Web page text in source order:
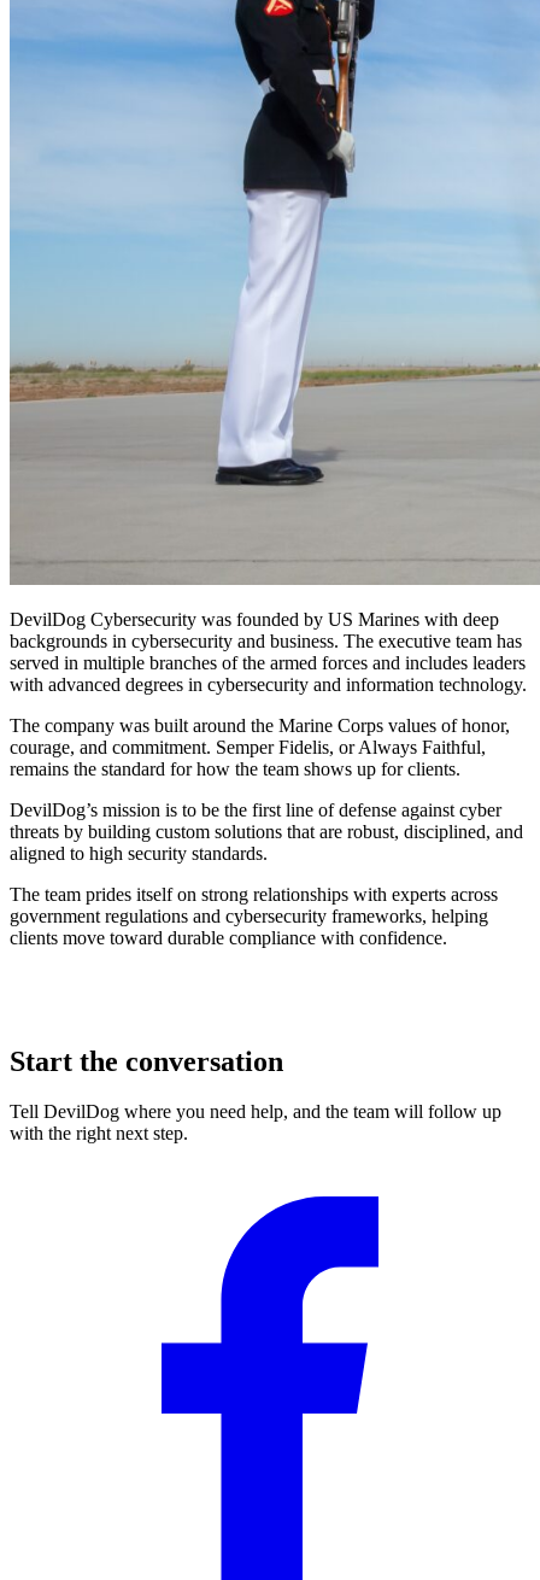
DevilDog Cybersecurity was founded by US Marines with deep
backgrounds in cybersecurity and business. The executive team has
served in multiple branches of the armed forces and includes leaders
with advanced degrees in cybersecurity and information technology.
The company was built around the Marine Corps values of honor,
courage, and commitment. Semper Fidelis, or Always Faithful,
remains the standard for how the team shows up for clients.
DevilDog’s mission is to be the first line of defense against cyber
threats by building custom solutions that are robust, disciplined, and
aligned to high security standards.
The team prides itself on strong relationships with experts across
government regulations and cybersecurity frameworks, helping
clients move toward durable compliance with confidence.
Start the conversation
Tell DevilDog where you need help, and the team will follow up
with the right next step.